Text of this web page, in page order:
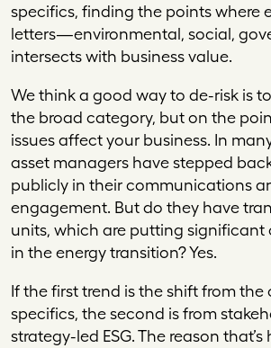
specifics, finding the points where
letters—environmental, social,
intersects with business value.
We think a good way to de-risk is
the broad category, but on the
issues affect your business. In
asset managers have stepped
publicly in their communications
engagement. But do they have
units, which are putting significant
in the energy transition? Yes.
If the first trend is the shift from
specifics, the second is from
strategy-led ESG. The reason